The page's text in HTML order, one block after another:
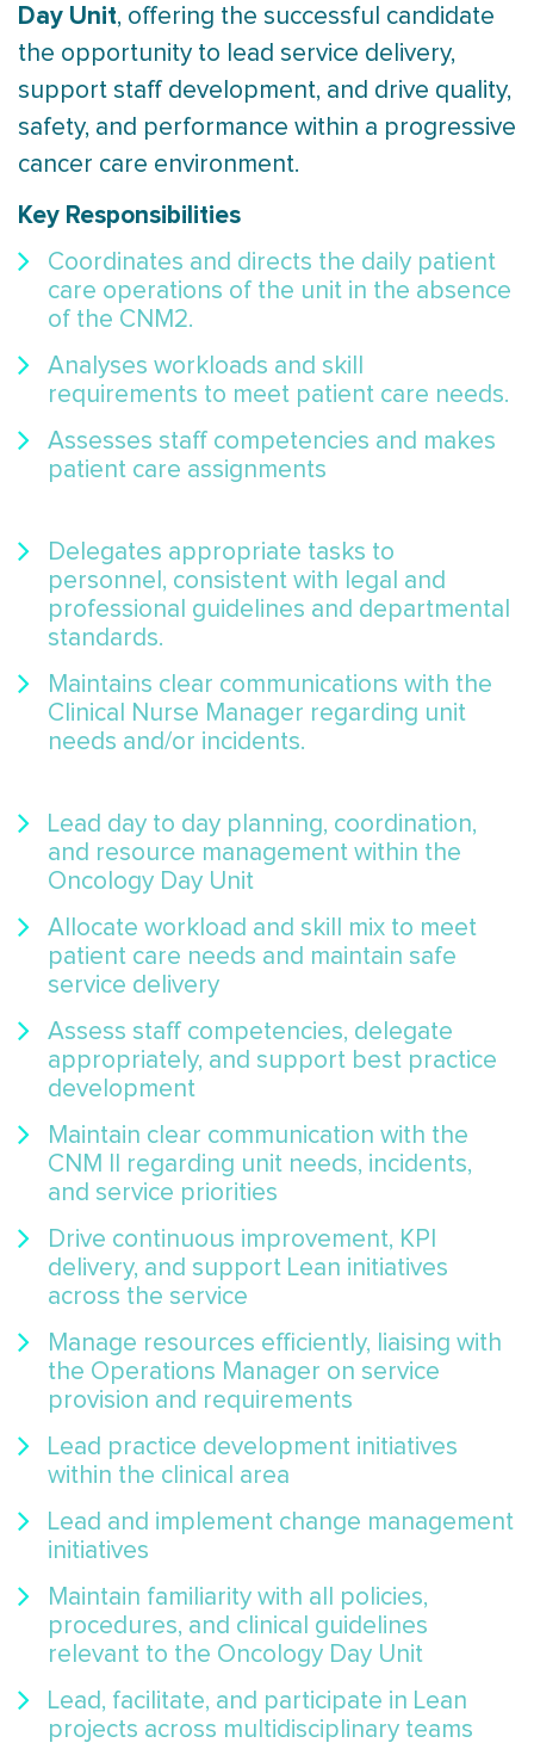
Day Unit, offering the successful candidate
the opportunity to lead service delivery,
support staff development, and drive quality,
safety, and performance within a progressive
cancer care environment.
Key Responsibilities
Coordinates and directs the daily patient
care operations of the unit in the absence
of the CNM2.
Analyses workloads and skill
requirements to meet patient care needs.
Assesses staff competencies and makes
patient care assignments
Delegates appropriate tasks to
personnel, consistent with legal and
professional guidelines and departmental
standards.
Maintains clear communications with the
Clinical Nurse Manager regarding unit
needs and/or incidents.
Lead day to day planning, coordination,
and resource management within the
Oncology Day Unit
Allocate workload and skill mix to meet
patient care needs and maintain safe
service delivery
Assess staff competencies, delegate
appropriately, and support best practice
development
Maintain clear communication with the
CNM II regarding unit needs, incidents,
and service priorities
Drive continuous improvement, KPI
delivery, and support Lean initiatives
across the service
Manage resources efficiently, liaising with
the Operations Manager on service
provision and requirements
Lead practice development initiatives
within the clinical area
Lead and implement change management
initiatives
Maintain familiarity with all policies,
procedures, and clinical guidelines
relevant to the Oncology Day Unit
Lead, facilitate, and participate in Lean
projects across multidisciplinary teams